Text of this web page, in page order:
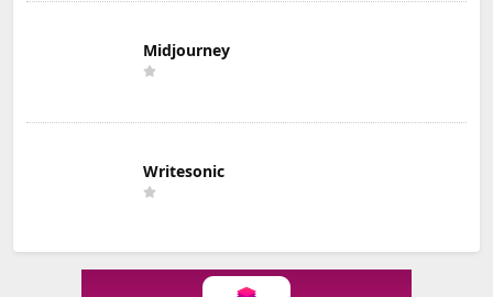
Midjourney
Writesonic